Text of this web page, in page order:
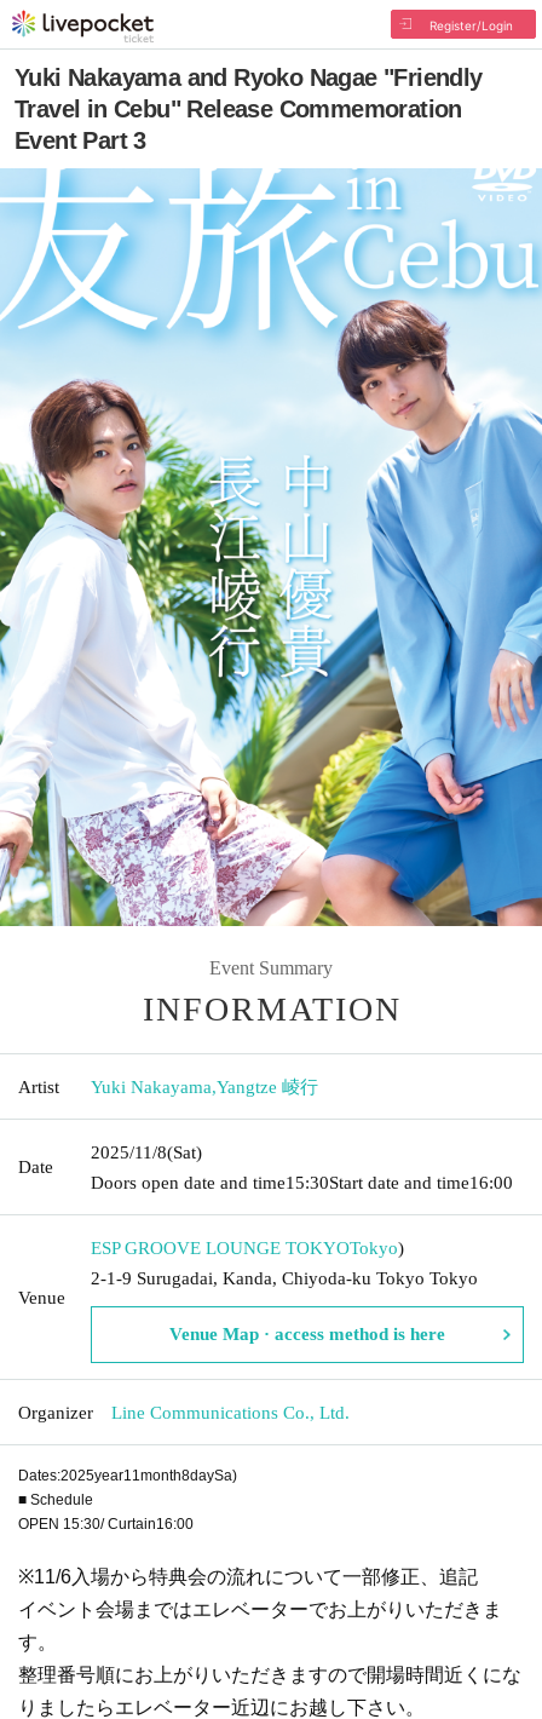
Register/Login
Yuki Nakayama and Ryoko Nagae "Friendly
Travel in Cebu" Release Commemoration
Event Part 3
Event Summary
INFORMATION
Artist Yuki Nakayama,Yangtze 崚行
Date
2025/11/8(Sat)
Doors open date and time15:30Start date and time16:00
Venue
ESP GROOVE LOUNGE TOKYOTokyo)
2-1-9 Surugadai, Kanda, Chiyoda-ku Tokyo Tokyo
Venue Map · access method is here
Organizer Line Communications Co., Ltd.
Dates:2025year11 month8daySa)
■ Schedule
OPEN​ ​ 15:30/ Curtain16:00
※11/6入場から特典会の流れについて一部修正、追記
イベント会場まではエレベーターでお上がりいただきま
す。
整理番号順にお上がりいただきますので開場時間近くにな
りましたらエレベーター近辺にお越し下さい。